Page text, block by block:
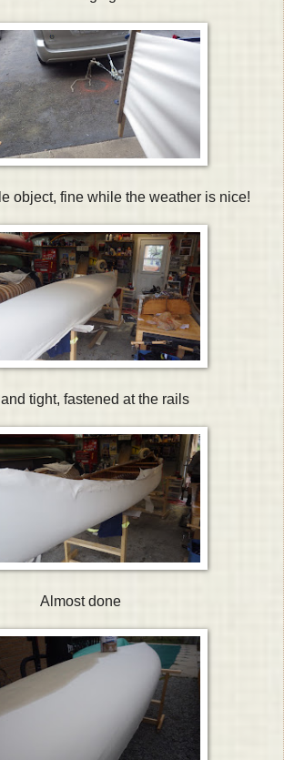
object, fine while the weather is nice!
tight, fastened at the rails
Almost done